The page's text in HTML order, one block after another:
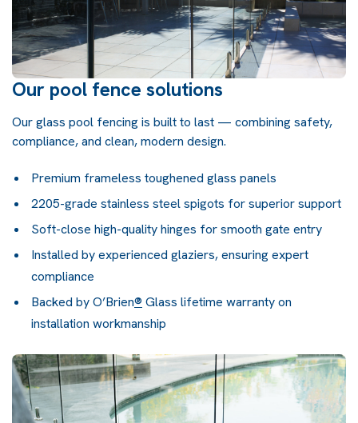
Our pool fence solutions
Our glass pool fencing is built to last — combining safety,
compliance, and clean, modern design.
Premium frameless toughened glass panels
2205-grade stainless steel spigots for superior support
Soft-close high-quality hinges for smooth gate entry
Installed by experienced glaziers, ensuring expert
compliance
Backed byO’Brien® Glass lifetime warrantyon
installation workmanship